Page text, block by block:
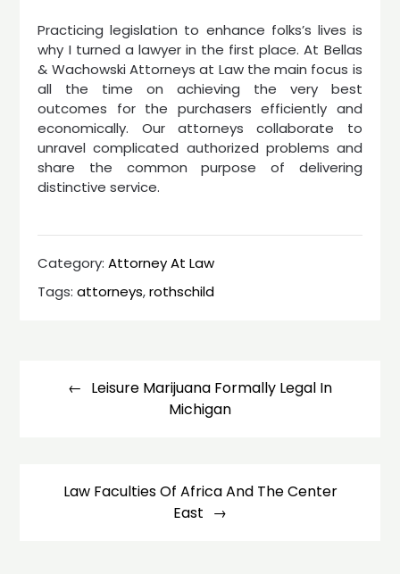
Practicing legislation to enhance folks’s lives is
why I turned a lawyer in the first place. At Bellas
& Wachowski Attorneys at Law the main focus is
all the time on achieving the very best
outcomes for the purchasers efficiently and
economically. Our attorneys collaborate to
unravel complicated authorized problems and
share the common purpose of delivering
distinctive service.
Category:Attorney At Law
Tags:attorneys,rothschild
navigationLeisure Marijuana Formally Legal In
Michigan
Law Faculties Of Africa And The Center
East